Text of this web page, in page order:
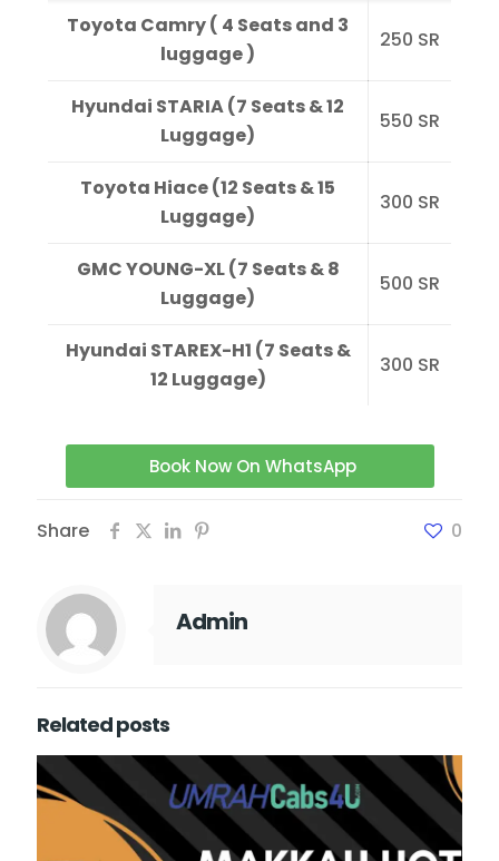
Toyota Camry ( 4 Seats and 3
luggage )
250 SR
Hyundai STARIA (7 Seats & 12
Luggage)
550 SR
Toyota Hiace (12 Seats & 15
Luggage)
300 SR
GMC YOUNG-XL (7 Seats & 8
Luggage)
500 SR
Hyundai STAREX-H1 (7 Seats &
12 Luggage)
300 SR
Book Now On WhatsApp
Share 0
Admin
Related posts